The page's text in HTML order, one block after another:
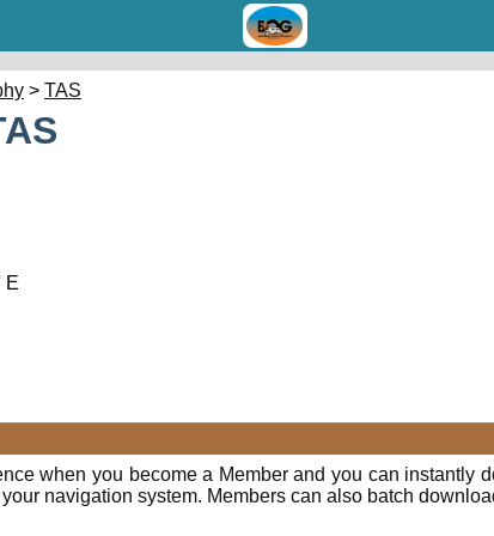
> TAS
E
when you become a Member and you can instantly
navigation system. Members can also batch